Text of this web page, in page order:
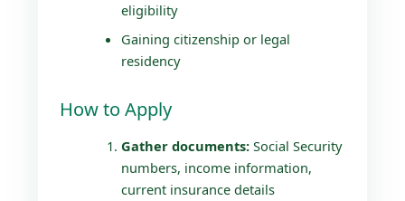
eligibility
Gaining citizenship or legal
residency
How to Apply
Gather documents: Social Security
numbers, income information,
current insurance details